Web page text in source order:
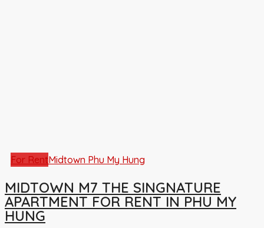
For RentMidtown Phu My Hung
MIDTOWN M7 THE SINGNATURE
APARTMENT FOR RENT IN PHU MY
HUNG